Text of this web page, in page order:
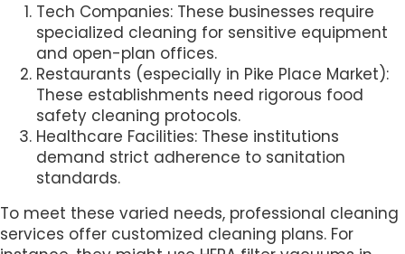
Tech Companies: These businesses require
specialized cleaning for sensitive equipment
and open-plan offices.
Restaurants (especially in Pike Place Market):
These establishments need rigorous food
safety cleaning protocols.
Healthcare Facilities: These institutions
demand strict adherence to sanitation
standards.
To meet these varied needs, professional cleaning
services offer customized cleaning plans. For